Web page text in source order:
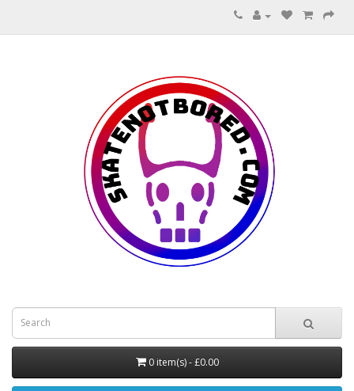
0 item(s) - £0.00